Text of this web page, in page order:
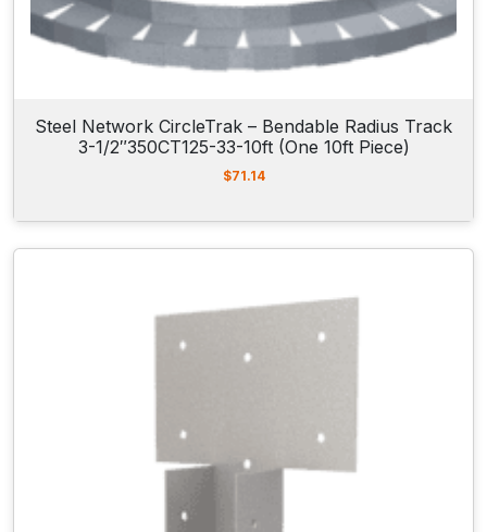
Steel Network CircleTrak – Bendable Radius Track
3-1/2″350CT125-33-10ft (One 10ft Piece)
$71.14